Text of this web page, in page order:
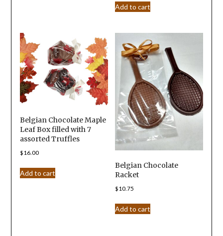
Add to cart
Belgian Chocolate Maple
Leaf Box filled with 7
assorted Truffles
$16.00
Add to cart
Belgian Chocolate
Racket
$10.75
Add to cart